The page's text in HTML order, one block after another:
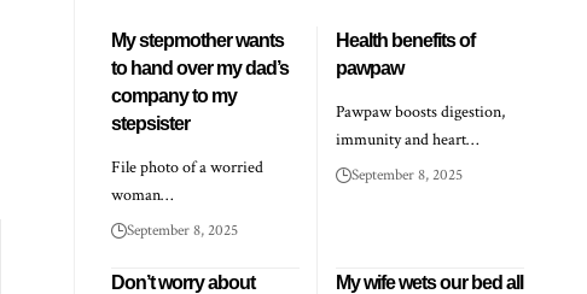
My stepmother wants
to hand over my dad’s
company to my
stepsister
File photo of a worried
woman…
September 8, 2025
Health benefits of
pawpaw
Pawpaw boosts digestion,
immunity and heart…
September 8, 2025
Don’t worry about
My wife wets our bed all